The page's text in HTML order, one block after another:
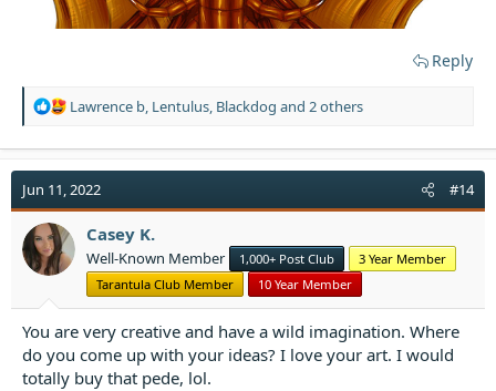
Reply
R
a
t
i
n
s
Lawrence b, Lentulus, Blackdog and 2 others
Jun 11, 2022 #14
Casey K.
Well-Known Member 1,000+ Post Club
3 Year Member
Tarantula Club Member
10 Year Member
You are very creative and have a wild imagination. Where
do you come up with your ideas? I love your art. I would
totally buy that pede, lol.